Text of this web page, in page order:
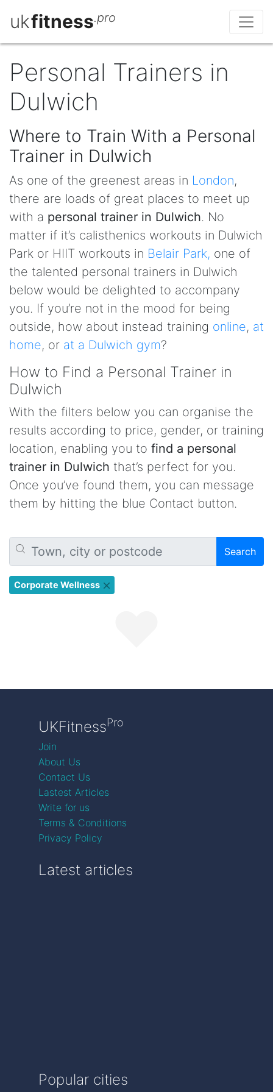
ukfitness.pro
Personal Trainers in
Dulwich
Where to Train With a Personal
Trainer in Dulwich
As one of the greenest areas in London,
there are loads of great places to meet up
with a personal trainer in Dulwich. No
matter if it’s calisthenics workouts in Dulwich
Park or HIIT workouts in Belair Park, one of
the talented personal trainers in Dulwich
below would be delighted to accompany
you. If you’re not in the mood for being
outside, how about instead training online, at
home, or at a Dulwich gym?
How to Find a Personal Trainer in
Dulwich
With the filters below you can organise the
results according to price, gender, or training
location, enabling you to find a personal
trainer in Dulwich that’s perfect for you.
Once you’ve found them, you can message
them by hitting the blue Contact button.
Search
Corporate Wellness
UKFitnessPro
Join
About Us
Contact Us
Lastest Articles
Write for us
Terms & Conditions
Privacy Policy
Latest articles
Popular cities